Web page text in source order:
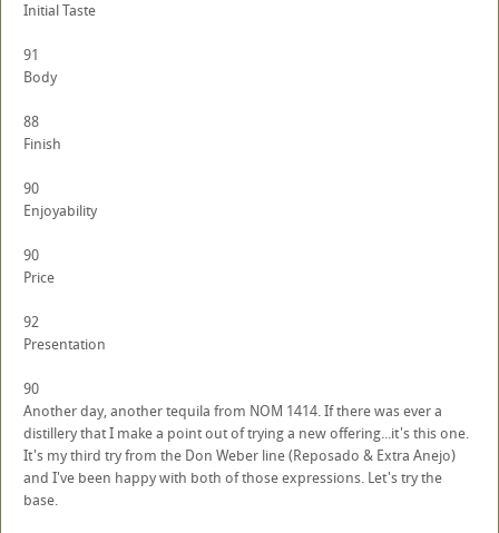
Initial Taste
91
Body
88
Finish
90
Enjoyability
90
Price
92
Presentation
90
Another day, another tequila from NOM 1414. If there was ever a
distillery that I make a point out of trying a new offering...it's this one.
It's my third try from the Don Weber line (Reposado & Extra Anejo)
and I've been happy with both of those expressions. Let's try the
base.